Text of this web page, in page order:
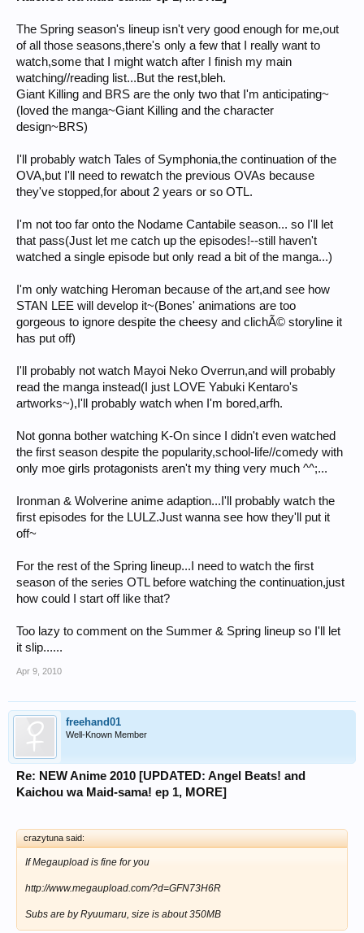
The Spring season's lineup isn't very good enough for me,out
of all those seasons,there's only a few that I really want to
watch,some that I might watch after I finish my main
watching//reading list...But the rest,bleh.
Giant Killing and BRS are the only two that I'm anticipating~
(loved the manga~Giant Killing and the character
design~BRS)
I'll probably watch Tales of Symphonia,the continuation of the
OVA,but I'll need to rewatch the previous OVAs because
they've stopped,for about 2 years or so OTL.
I'm not too far onto the Nodame Cantabile season... so I'll let
that pass(Just let me catch up the episodes!--still haven't
watched a single episode but only read a bit of the manga...)
I'm only watching Heroman because of the art,and see how
STAN LEE will develop it~(Bones' animations are too
gorgeous to ignore despite the cheesy and clichÃ© storyline it
has put off)
I'll probably not watch Mayoi Neko Overrun,and will probably
read the manga instead(I just LOVE Yabuki Kentaro's
artworks~),I'll probably watch when I'm bored,arfh.
Not gonna bother watching K-On since I didn't even watched
the first season despite the popularity,school-life//comedy with
only moe girls protagonists aren't my thing very much ^^;...
Ironman & Wolverine anime adaption...I'll probably watch the
first episodes for the LULZ.Just wanna see how they'll put it
off~
For the rest of the Spring lineup...I need to watch the first
season of the series OTL before watching the continuation,just
how could I start off like that?
Too lazy to comment on the Summer & Spring lineup so I'll let
it slip......
Apr 9, 2010
freehand01
Well-Known Member
Re: NEW Anime 2010 [UPDATED: Angel Beats! and
Kaichou wa Maid-sama! ep 1, MORE]
crazytuna said:
If Megaupload is fine for you
http://www.megaupload.com/?d=GFN73H6R
Subs are by Ryuumaru, size is about 350MB